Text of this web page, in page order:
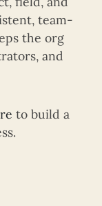
team-
the org
and
to build a